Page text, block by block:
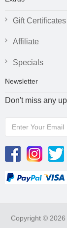
Gift Certificates
Affiliate
Specials
Newsletter
Don't miss any
Copyright © 2026